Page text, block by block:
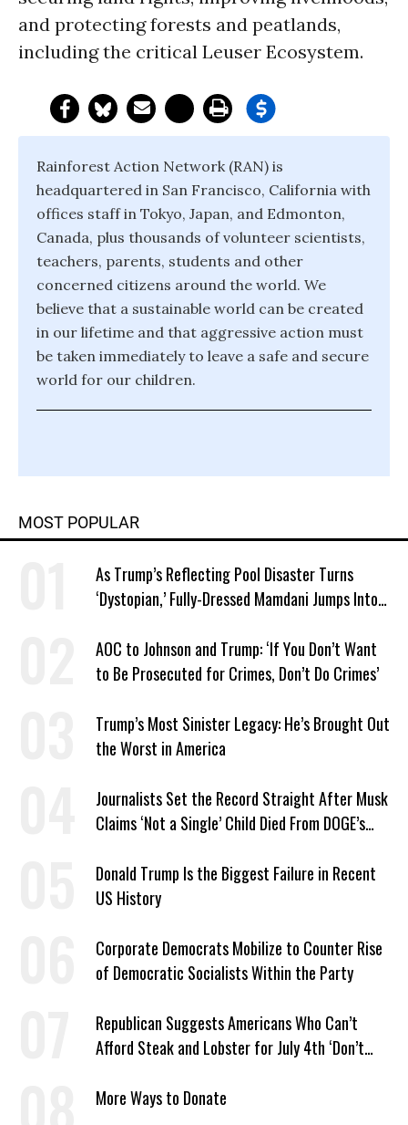
and protecting forests and peatlands,
including the critical Leuser Ecosystem.
Rainforest Action Network (RAN) is
headquartered in San Francisco, California with
offices staff in Tokyo, Japan, and Edmonton,
Canada, plus thousands of volunteer scientists,
teachers, parents, students and other
concerned citizens around the world. We
believe that a sustainable world can be created
in our lifetime and that aggressive action must
be taken immediately to leave a safe and secure
world for our children.
MOST POPULAR
As Trump’s Reflecting Pool Disaster Turns
‘Dystopian,’ Fully-Dressed Mamdani Jumps Into
AOC to Johnson and Trump: ‘If You Don’t Want
to Be Prosecuted for Crimes, Don’t Do Crimes’
Trump’s Most Sinister Legacy: He’s Brought Out
the Worst in America
Journalists Set the Record Straight After Musk
Claims ‘Not a Single’ Child Died From DOGE’s
Donald Trump Is the Biggest Failure in Recent
US History
Corporate Democrats Mobilize to Counter Rise
of Democratic Socialists Within the Party
Republican Suggests Americans Who Can’t
Afford Steak and Lobster for July 4th ‘Don’t
More Ways to Donate